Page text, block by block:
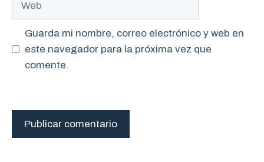
Guarda mi nombre, correo electrónico y web en
este navegador para la próxima vez que
comente.